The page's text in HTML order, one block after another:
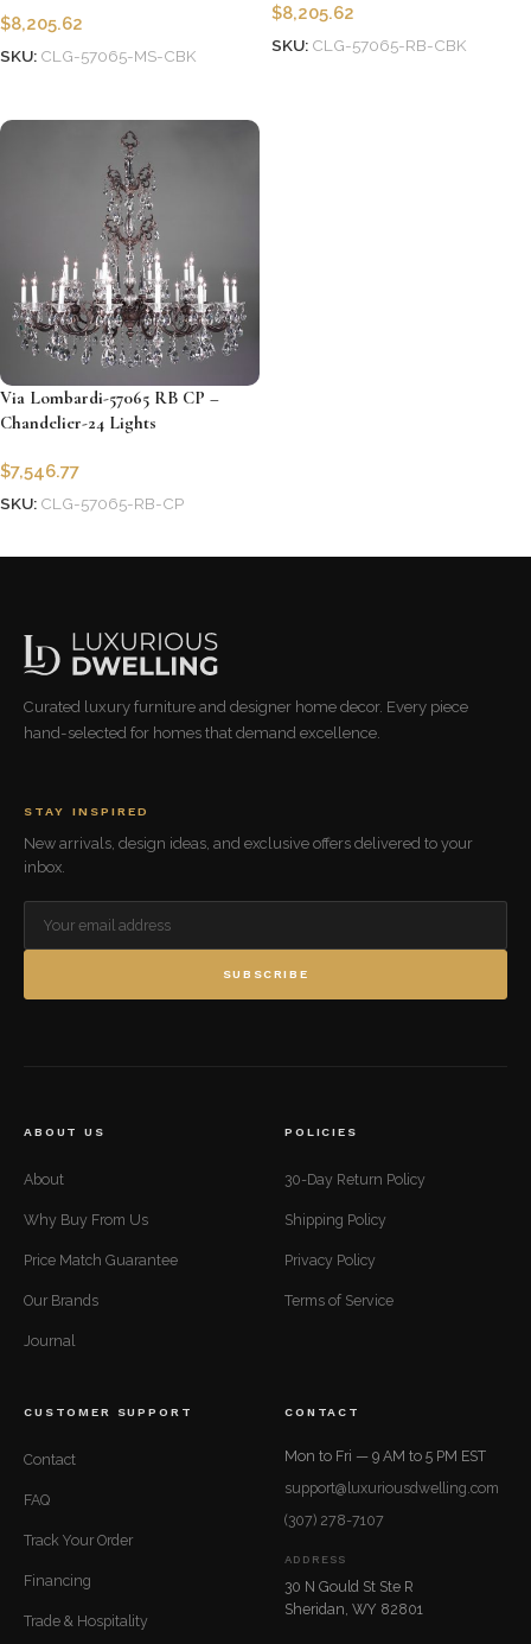
$8,205.62
SKU: CLG-57065-MS-CBK
$8,205.62
SKU: CLG-57065-RB-CBK
Via Lombardi-57065 RB CP –
Chandelier-24 Lights
$7,546.77
SKU: CLG-57065-RB-CP
Curated luxury furniture and designer home decor. Every piece
hand-selected for homes that demand excellence.
STAY INSPIRED
New arrivals, design ideas, and exclusive offers delivered to your
inbox.
SUBSCRIBE
ABOUT US
About
Why Buy From Us
Price Match Guarantee
Our Brands
Journal
POLICIES
30-Day Return Policy
Shipping Policy
Privacy Policy
Terms of Service
CUSTOMER SUPPORT
Contact
FAQ
Track Your Order
Financing
Trade & Hospitality
CONTACT
Mon to Fri — 9 AM to 5 PM EST
support@luxuriousdwelling.com
(307) 278-7107
ADDRESS
30 N Gould St Ste R
Sheridan, WY 82801